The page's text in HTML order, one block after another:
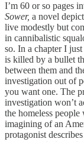
I’m 60 or so pages
Sower, a novel
live modestly but
in cannibalistic
so. In a chapter I
is killed by a bullet
between them and
investigation out of
you want one. The
investigation won’t
the homeless
imagining of an
protagonist